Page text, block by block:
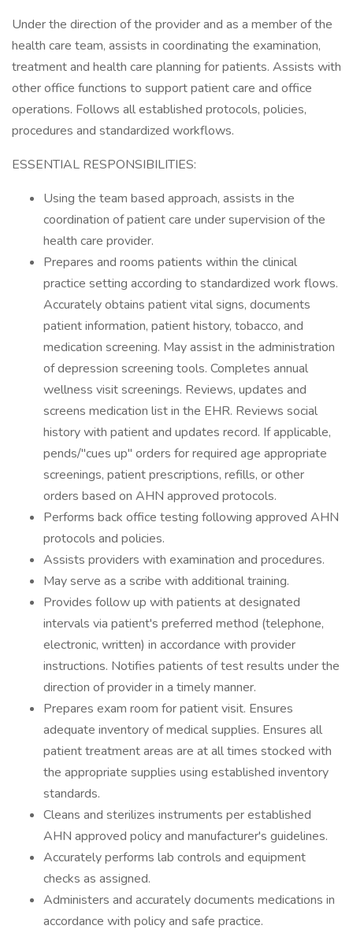
Under the direction of the provider and as a member of the
health care team, assists in coordinating the examination,
treatment and health care planning for patients. Assists with
other office functions to support patient care and office
operations. Follows all established protocols, policies,
procedures and standardized workflows.
ESSENTIAL RESPONSIBILITIES:
Using the team based approach, assists in the
coordination of patient care under supervision of the
health care provider.
Prepares and rooms patients within the clinical
practice setting according to standardized work flows.
Accurately obtains patient vital signs, documents
patient information, patient history, tobacco, and
medication screening. May assist in the administration
of depression screening tools. Completes annual
wellness visit screenings. Reviews, updates and
screens medication list in the EHR. Reviews social
history with patient and updates record. If applicable,
pends/''cues up'' orders for required age appropriate
screenings, patient prescriptions, refills, or other
orders based on AHN approved protocols.
Performs back office testing following approved AHN
protocols and policies.
Assists providers with examination and procedures.
May serve as a scribe with additional training.
Provides follow up with patients at designated
intervals via patient's preferred method (telephone,
electronic, written) in accordance with provider
instructions. Notifies patients of test results under the
direction of provider in a timely manner.
Prepares exam room for patient visit. Ensures
adequate inventory of medical supplies. Ensures all
patient treatment areas are at all times stocked with
the appropriate supplies using established inventory
standards.
Cleans and sterilizes instruments per established
AHN approved policy and manufacturer's guidelines.
Accurately performs lab controls and equipment
checks as assigned.
Administers and accurately documents medications in
accordance with policy and safe practice.